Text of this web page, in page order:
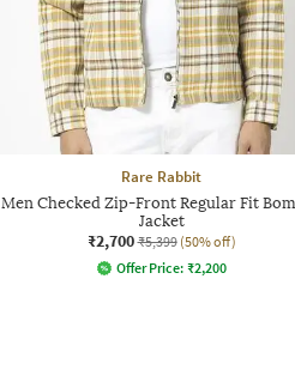
Rare Rabbit
Men Checked Zip-Front Regular Fit
Jacket
₹2,700 ₹5,399 (50% off)
Offer Price: ₹2,200